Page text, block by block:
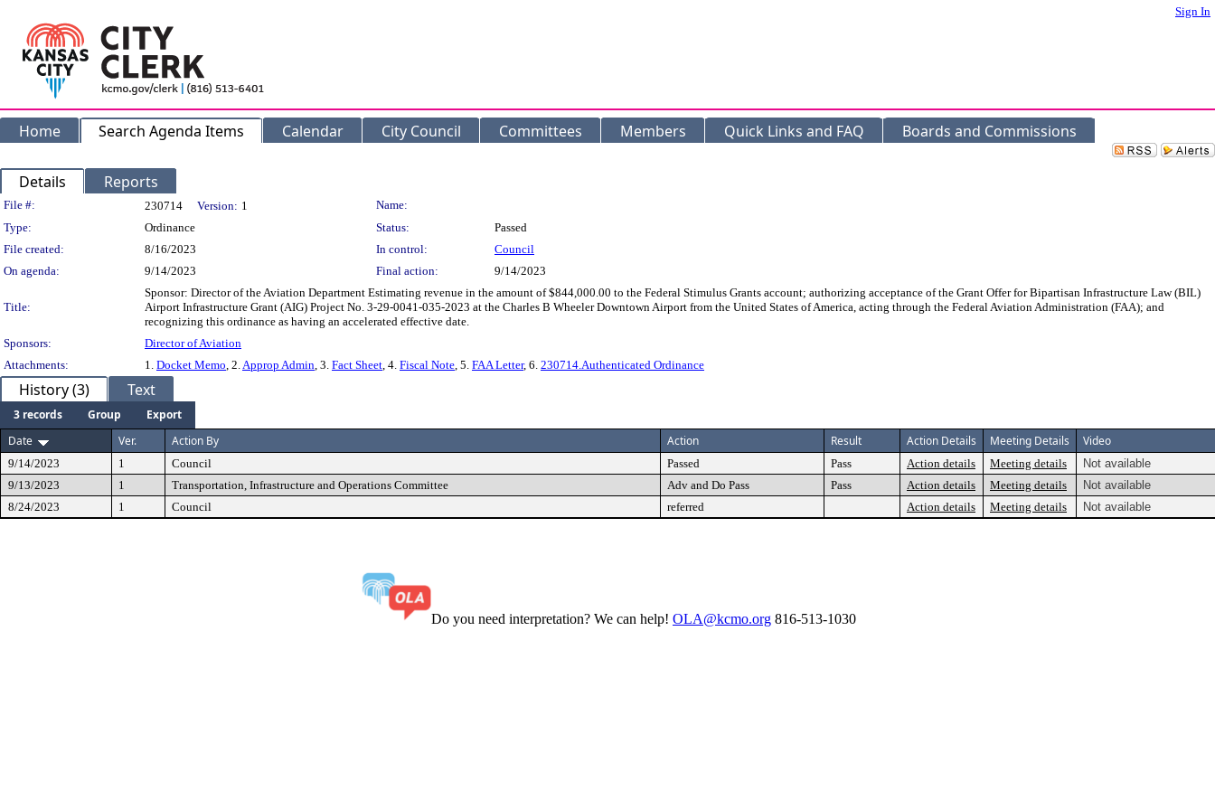
Sign In
Home Search Agenda Items Calendar City Council Committees Members Quick Links and FAQ Boards and Commissions
Details Reports
Legislation Details
File #: 230714 Version: 1
Name:
Type:
Ordinance Status:
Passed
File created:
8/16/2023 In control:
Council
On agenda:
9/14/2023 Final action: 9/14/2023
Title:
Sponsor: Director of the Aviation Department Estimating revenue in the amount of $844,000.00 to the Federal Stimulus Grants account; authorizing acceptance of the Grant Offer for Bipartisan Infrastructure Law (BIL)
Airport Infrastructure Grant (AIG) Project No. 3-29-0041-035-2023 at the Charles B Wheeler Downtown Airport from the United States of America, acting through the Federal Aviation Administration (FAA); and
recognizing this ordinance as having an accelerated effective date.
Sponsors:
Director of Aviation
Attachments:
1. Docket Memo, 2.Approp Admin, 3. Fact Sheet, 4. Fiscal Note, 5. FAA Letter, 6. 230714.Authenticated Ordinance
History (3) Text
3 records Group
Export
Date
Ver. Action By Action Result Action Details Meeting Details Video
9/14/2023 1 Council Passed Pass Action details Meeting details
Not available
9/13/2023
1 Transportation, Infrastructure and Operations Committee Adv and Do Pass Pass Action details Meeting details
Not available
8/24/2023
1 Council referred Action details Meeting details Not available
Do you need interpretation? We can help! OLA@kcmo.org 816-513-1030